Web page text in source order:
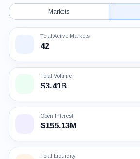
Markets
Total Active Markets
42
Total Volume
$3.41B
Open Interest
$155.13M
Total Liquidity